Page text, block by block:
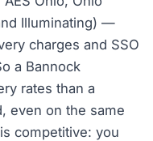
Illuminating) —
charges and SSO
a Bannock
rates than a
even on the same
competitive: you